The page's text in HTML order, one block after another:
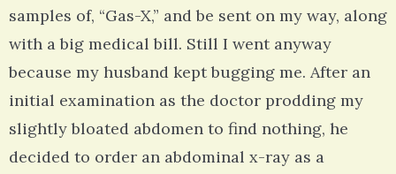
samples of, “Gas-X,” and be sent on my way, along
with a big medical bill. Still I went anyway
because my husband kept bugging me. After an
initial examination as the doctor prodding my
slightly bloated abdomen to find nothing, he
decided to order an abdominal x-ray as a